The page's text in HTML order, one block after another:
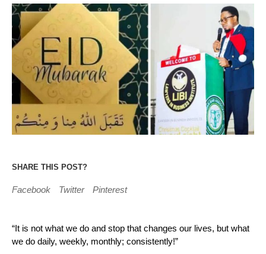
SHARE THIS POST?
Facebook Twitter Pinterest
“It is not what we do and stop that changes our lives, but what
we do daily, weekly, monthly; consistently!”